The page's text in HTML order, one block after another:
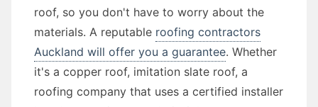
roof, so you don't have to worry about the
materials. A reputable roofing contractors
Auckland will offer you a guarantee. Whether
it's a copper roof, imitation slate roof, a
roofing company that uses a certified installer